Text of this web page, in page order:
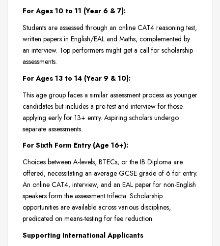
For Ages 10 to 11 (Year 6 & 7):
Students are assessed through an online CAT4 reasoning test,
written papers in English/EAL and Maths, complemented by
an interview. Top performers might get a call for scholarship
assessments.
For Ages 13 to 14 (Year 9 & 10):
This age group faces a similar assessment process as younger
candidates but includes a pre-test and interview for those
applying early for 13+ entry. Aspiring scholars undergo
separate assessments.
For Sixth Form Entry (Age 16+):
Choices between A-levels, BTECs, or the IB Diploma are
offered, necessitating an average GCSE grade of 6 for entry.
An online CAT4, interview, and an EAL paper for non-English
speakers form the assessment trifecta. Scholarship
opportunities are available across various disciplines,
predicated on means-testing for fee reduction.
Supporting International Applicants